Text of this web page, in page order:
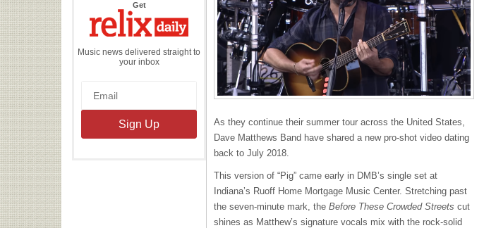
Getthe
Daily
Music news delivered straight to
your inbox
As they continue their summer tour across the United States,
Dave Matthews Band have shared a new pro-shot video dating
back to July 2018.
This version of “Pig” came early in DMB’s single set at
Indiana’s Ruoff Home Mortgage Music Center. Stretching past
the seven-minute mark, the Before These Crowded Streets cut
shines as Matthew’s signature vocals mix with the rock-solid